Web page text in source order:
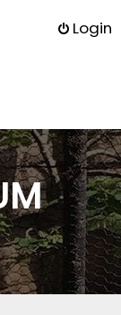
Login